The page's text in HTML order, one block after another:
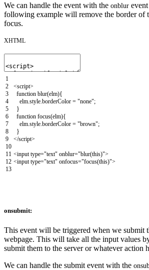
We can handle the event with the onblur
following example will remove the border of
focus.
XHTML
1
2
3
4
5
6
7
8
9
10
11
12
13
<script>
function blur(elm){
elm style borderColor = "none";
}
function focus(elm){
elm style borderColor = "brown";
}
</script>
<input type="text" onblur="blur(this)">
<input type="text" onfocus="focus(this)">
onsubmit:
This event will be triggered when we submit
webpage. This will take all the input values
submit them to the server or whatever action
We can handle the submit event with the